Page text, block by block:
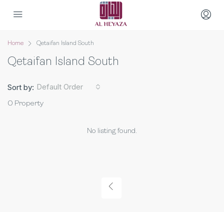
Home Qetaifan Island South
Qetaifan Island South
0 Property
Sort by: Default Order
No listing found.